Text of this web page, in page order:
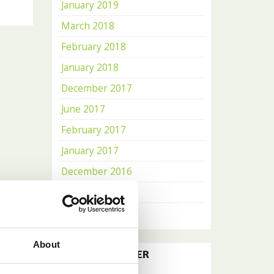
About
January 2019
March 2018
February 2018
January 2018
December 2017
June 2017
February 2017
January 2017
December 2016
November 2016
October 2016
OUR NEWSLETTER